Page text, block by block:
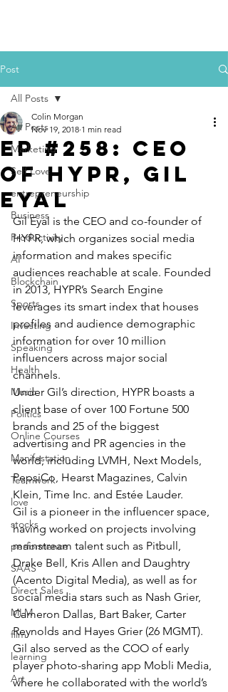
Post
All Posts
Marketing
Self Love
entrepreneurship
Business
Productivity
AI
Blockchain
Sports
Investing
Speaking
Health
Music
Politics
Online Courses
Manifestation
Teamwork
love
stocks
performance
SAAS
Direct Sales
MLM
film
learning
Art
All Posts
Ep #258: CEO
of HYPR, Gil
Eyal
Colin Morgan
Nov 19, 2018 1 min read
Gil Eyal is the CEO and co-founder of
HYPR, which organizes social media
information and makes specific
audiences reachable at scale. Founded
in 2013, HYPR’s Search Engine
leverages its smart index that houses
profiles and audience demographic
information for over 10 million
influencers across major social
channels.
Under Gil’s direction, HYPR boasts a
client base of over 100 Fortune 500
brands and 25 of the biggest
advertising and PR agencies in the
world, including LVMH, Next Models,
PepsiCo, Hearst Magazines, Calvin
Klein, Time Inc. and Estée Lauder.
Gil is a pioneer in the influencer space,
having worked on projects involving
mainstream talent such as Pitbull,
Drake Bell, Kris Allen and Daughtry
(Acento Digital Media), as well as for
social media stars such as Nash Grier,
Cameron Dallas, Bart Baker, Carter
Reynolds and Hayes Grier (26 MGMT).
Gil also served as the COO of early
player photo-sharing app Mobli Media,
where he collaborated with the world’s